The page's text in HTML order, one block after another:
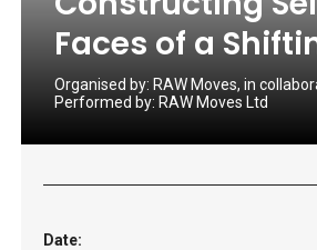
Faces of a
Organised by: RAW Moves, in
Performed by: RAW Moves Ltd
Date: